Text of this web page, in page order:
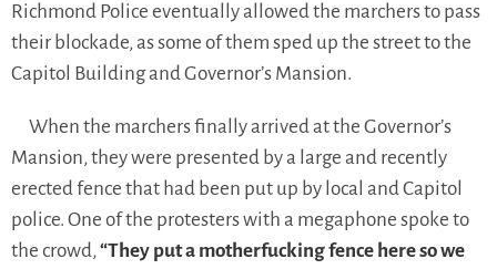
Richmond Police eventually allowed the marchers to pass
their blockade, as some of them sped up the street to the
Capitol Building and Governor’s Mansion.
When the marchers finally arrived at the Governor’s
Mansion, they were presented by a large and recently
erected fence that had been put up by local and Capitol
police. One of the protesters with a megaphone spoke to
the crowd, “They put a motherfucking fence here so we